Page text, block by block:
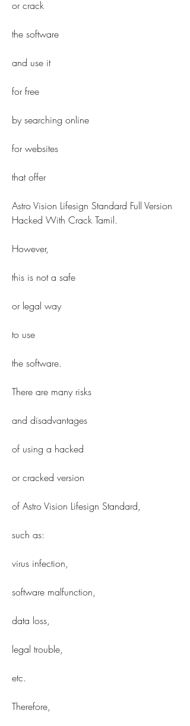
or crack
the software
and use it
for free
by searching online
for websites
that offer
Astro Vision Lifesign Standard Full Version
Hacked With Crack Tamil.
However,
this is not a safe
or legal way
to use
the software.
There are many risks
and disadvantages
of using a hacked
or cracked version
of Astro Vision Lifesign Standard,
such as:
virus infection,
software malfunction,
data loss,
legal trouble,
etc.
Therefore,